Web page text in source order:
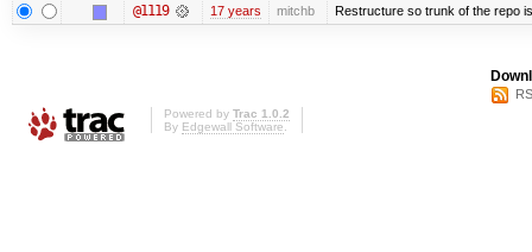
@1119 17 years mitchb Restructure so trunk of the repo
Powered by Trac 1.0.2
By Edgewall Software